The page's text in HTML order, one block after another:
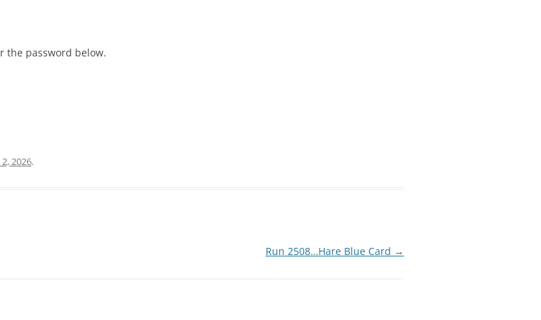
the password below.
2, 2026.
Run 2508…Hare Blue Card →